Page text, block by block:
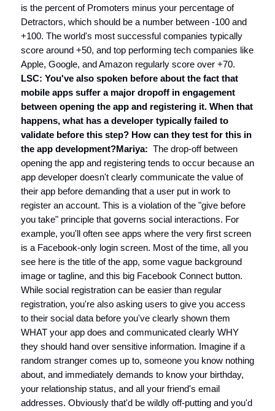
is the percent of Promoters minus your percentage of
Detractors, which should be a number between -100 and
+100. The world's most successful companies typically
score around +50, and top performing tech companies like
Apple, Google, and Amazon regularly score over +70.
LSC: You've also spoken before about the fact that
mobile apps suffer a major dropoff in engagement
between opening the app and registering it. When that
happens, what has a developer typically failed to
validate before this step? How can they test for this in
the app development?Mariya: The drop-off between
opening the app and registering tends to occur because an
app developer doesn't clearly communicate the value of
their app before demanding that a user put in work to
register an account. This is a violation of the "give before
you take" principle that governs social interactions. For
example, you'll often see apps where the very first screen
is a Facebook-only login screen. Most of the time, all you
see here is the title of the app, some vague background
image or tagline, and this big Facebook Connect button.
While social registration can be easier than regular
registration, you're also asking users to give you access
to their social data before you've clearly shown them
WHAT your app does and communicated clearly WHY
they should hand over sensitive information. Imagine if a
random stranger comes up to, someone you know nothing
about, and immediately demands to know your birthday,
your relationship status, and all your friend's email
addresses. Obviously that'd be wildly off-putting and you'd